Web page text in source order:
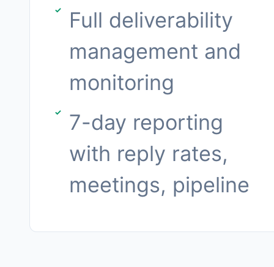
Full deliverability
management and
monitoring
7-day reporting
with reply rates,
meetings, pipeline